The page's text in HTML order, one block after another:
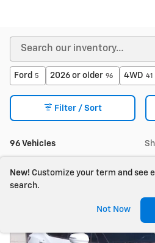
Ford 5 2026 or older 96 4WD 41
96 Vehicles
Filter / Sort
New! Customize your term and see
search.
Not Now